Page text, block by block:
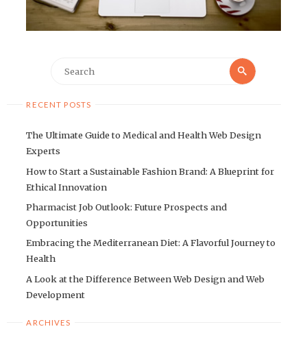
Search
RECENT POSTS
The Ultimate Guide to Medical and Health Web Design
Experts
How to Start a Sustainable Fashion Brand: A Blueprint for
Ethical Innovation
Pharmacist Job Outlook: Future Prospects and
Opportunities
Embracing the Mediterranean Diet: A Flavorful Journey to
Health
A Look at the Difference Between Web Design and Web
Development
ARCHIVES